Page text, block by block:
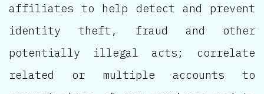
affiliates to help detect and prevent
identity theft, fraud and other
potentially illegal acts; correlate
related or multiple accounts to